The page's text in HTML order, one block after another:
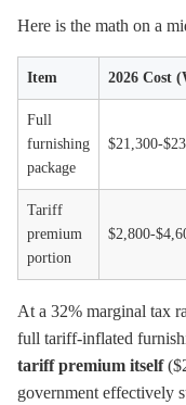
Here is the math on a
Item 2026 Cost
Full
furnishing
package
$21,300-
Tariff
premium
portion
$2,800-
At a 32% marginal tax
full tariff-inflated
tariff premium itself
government effectively